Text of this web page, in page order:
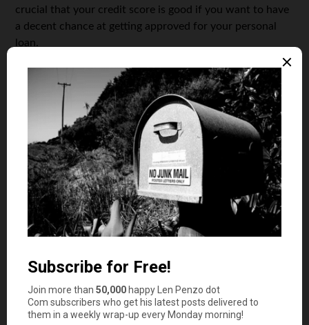
crucial that your credit score is good if you want to have
a decent chance at getting approved for your personal
loan.
Get rid of your debt
Debt is not a great word in the world of personal loans —
and having a plethora of it will definitely bring hard times
for those who are trying to get approved for a personal
loan. The way to ensure your lender that you will pay it
back is to show them that you are financially stable.
Unfortunately, excessive debt doesn’t exactly entail that,
which is why it’s best to reduce your outstanding debt as
much as possible — even if it means saying goodbye to
comfortable in approving your personal loan application.
Keep career changes to a minimum